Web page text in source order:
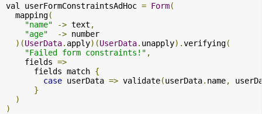
val userFormConstraintsAdHoc = Form(
  mapping
(
"name"
-> text ,
"age"
-> number
)(UserData. apply)(UserData. unapply).verifying(
"Failed form constraints!" ,
    fields
=>
      fields match
{
case userData => validate(userData. name,
}
)
)